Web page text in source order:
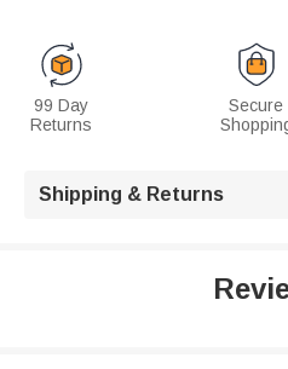
99 Day
Returns
Secure
Shipping & Returns